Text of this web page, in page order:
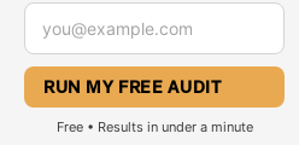
Free • Results in under a minute